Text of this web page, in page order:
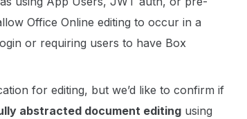
Office Online editing to occur in a
or requiring users to have Box
for editing, but we’d like to confirm if
abstracted document editing using